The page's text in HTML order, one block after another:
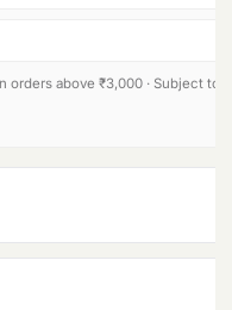
orders above ₹3,000 · Subject to